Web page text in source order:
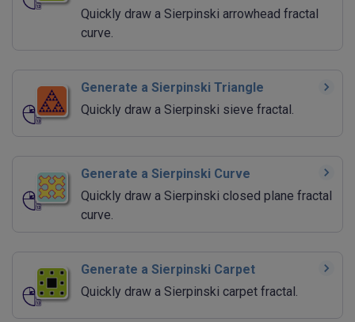
Quickly draw a Sierpinski arrowhead fractal
curve.
Generate a Sierpinski Triangle
Quickly draw a Sierpinski sieve fractal.
Generate a Sierpinski Curve
Quickly draw a Sierpinski closed plane fractal
curve.
Generate a Sierpinski Carpet
Quickly draw a Sierpinski carpet fractal.